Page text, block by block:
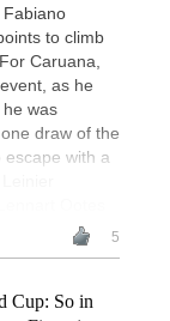
Fabiano
to climb
Caruana,
as he
he was
draw of the
with a
5
Cup: So in